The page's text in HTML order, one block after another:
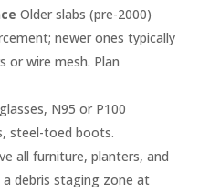
Older slabs (pre-2000)
newer ones typically
or wire mesh. Plan
N95 or P100
steel-toed boots.
all furniture, planters, and
a debris staging zone at